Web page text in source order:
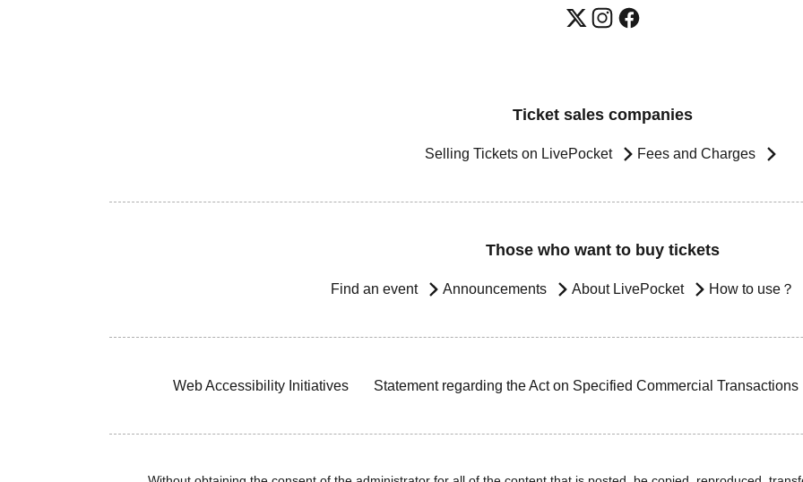
Ticket sales companies
Selling Tickets on LivePocket Fees and Charges
Those who want to buy tickets
Find an event Announcements About LivePocket How to use？
Web Accessibility Initiatives Statement regarding the Act on Specified Commercial Transactions